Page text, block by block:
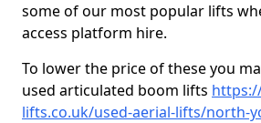
some of our most popular lifts
access platform hire.
To lower the price of these you
used articulated boom lifts
lifts.co.uk/used-aerial-lifts/north-